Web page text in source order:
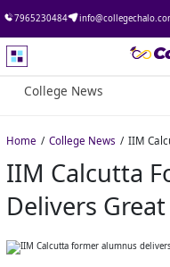
7965230484
College News
Home College News IIM Calcutta former
IIM Calcutta
Delivers